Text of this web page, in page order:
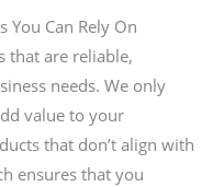
You Can Rely On
that are reliable,
needs. We only
value to your
that don’t align with
ensures that you